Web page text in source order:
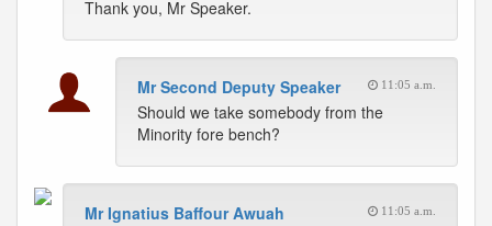
Thank you, Mr Speaker.
Mr Second Deputy Speaker 11:05 a.m.
Should we take somebody from the
Minority fore bench?
Mr Ignatius Baffour Awuah 11:05 a.m.